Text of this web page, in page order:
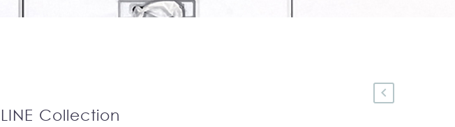
LINE Collection